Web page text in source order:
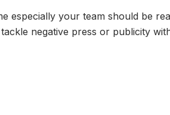
especially your team should be
negative press or publicity